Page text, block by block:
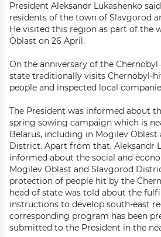
President Aleksandr Lukashenko
residents of the town of Slavgorod
He visited this region as part of the
Oblast on 26 April.
On the anniversary of the
state traditionally visits Chernobyl-
people and inspected local
The President was informed about
spring sowing campaign which is
Belarus, including in Mogilev Oblast
District. Apart from that, Aleksandr
informed about the social and
Mogilev Oblast and Slavgorod
protection of people hit by the
head of state was told about the
instructions to develop south-east
corresponding program has been
submitted to the President in the